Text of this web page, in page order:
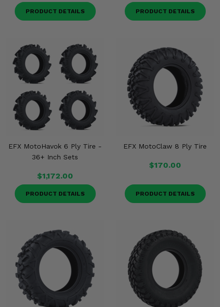
PRODUCT DETAILS PRODUCT DETAILS
EFX MotoHavok 6 Ply Tire -
36+ Inch Sets
$1,172.00
PRODUCT DETAILS
EFX MotoClaw 8 Ply Tire
$170.00
PRODUCT DETAILS